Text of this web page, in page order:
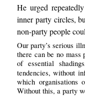
He urged
inner party circles,
non-party people
Our party’s serious
there can be no
of essential
tendencies, without
which
Without this, a party